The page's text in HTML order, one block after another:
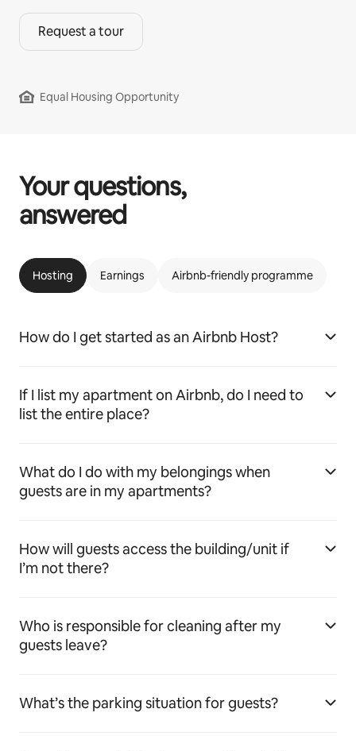
Request a tour
Equal Housing Opportunity
Your questions,
answered
Hosting Earnings Airbnb-friendly programme
How do I get started as an Airbnb Host?
If I list my apartment on Airbnb, do I need to
list the entire place?
What do I do with my belongings when
guests are in my apartments?
How will guests access the building/unit if
I’m not there?
Who is responsible for cleaning after my
guests leave?
What’s the parking situation for guests?